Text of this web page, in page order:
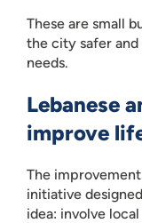
These are small
the city safer
needs.
Lebanese
improve
The
initiative
idea: involve